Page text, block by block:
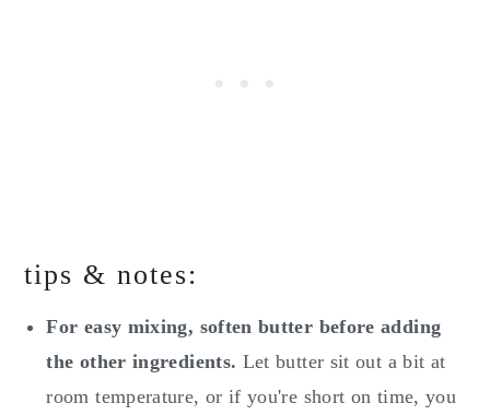
tips & notes:
For easy mixing, soften butter before adding
the other ingredients. Let butter sit out a bit at
room temperature, or if you're short on time, you